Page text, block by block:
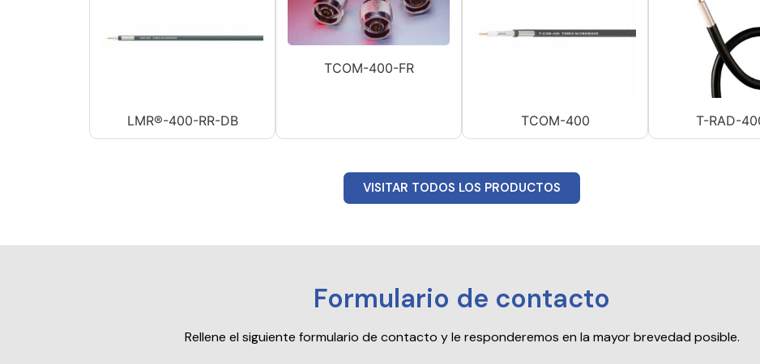
LMR®-400-RR-DB
TCOM-400-FR
TCOM-400 T-RAD-
VISITAR TODOS LOS PRODUCTOS
Formulario de contacto
Rellene el siguiente formulario de contacto y le responderemos en la mayor brevedad posible.